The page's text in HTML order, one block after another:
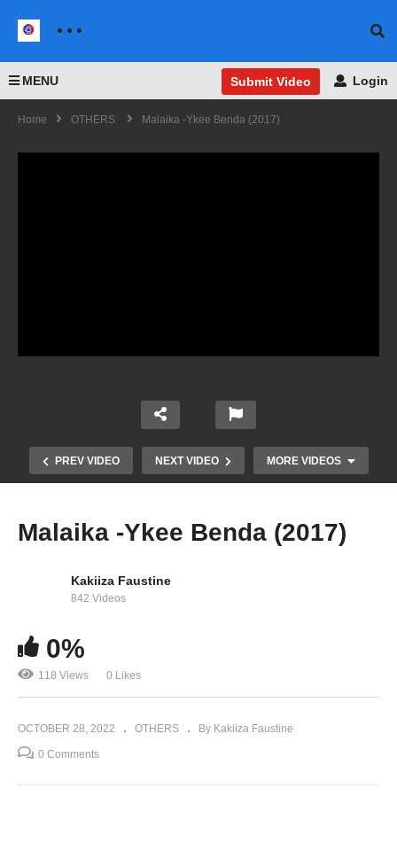
MENU Submit Video Login
Home OTHERS Malaika -Ykee Benda (2017)
PREV VIDEO NEXT VIDEO MORE VIDEOS
Malaika -Ykee Benda (2017)
Kakiiza Faustine
842 Videos
0%
118 Views 0 Likes
OCTOBER 28, 2022 OTHERS By Kakiiza Faustine
0 Comments